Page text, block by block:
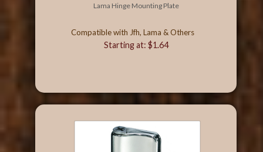
Lama Hinge Mounting Plate
Compatible with Jfh, Lama & Others
Starting at: $1.64